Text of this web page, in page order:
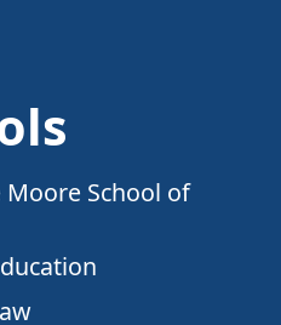
School of